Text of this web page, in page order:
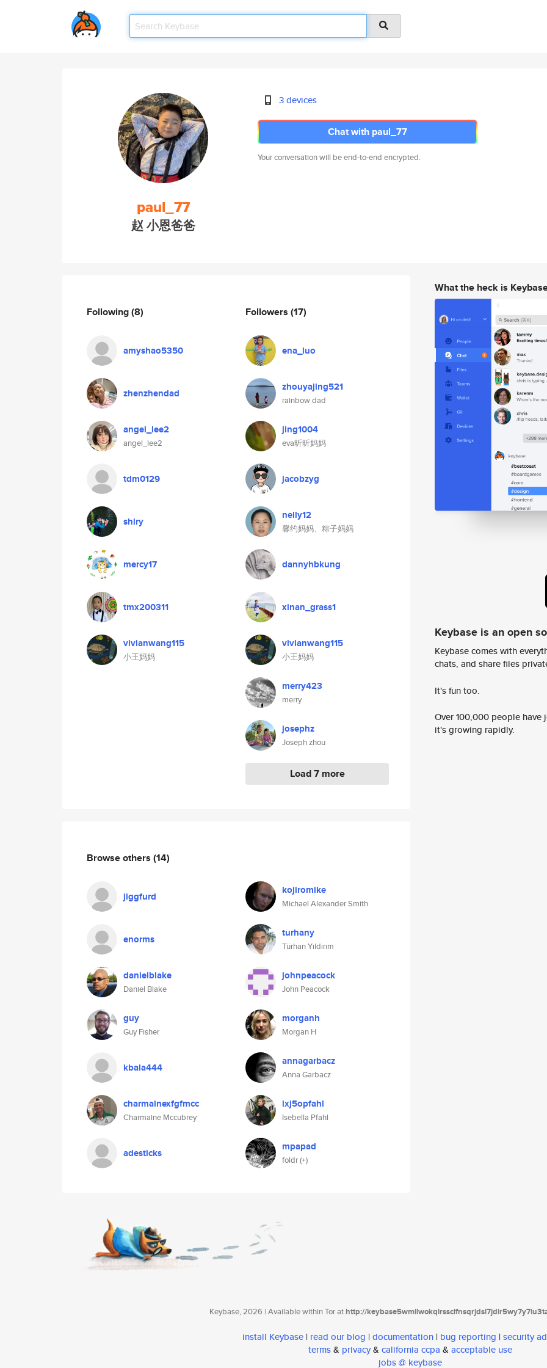
paul_77
赵 小恩爸爸
3 devices
Chat with paul_77
Your conversation will be end-to-end encrypted.
Following(8)
amyshao5350
zhenzhendad
angel_lee2
angel_lee2
tdm0129
shiry
mercy17
tmx200311
vivianwang115
小王妈妈
Followers (17)
ena_luo
zhouyajing521
rainbow dad
jing1004
eva昕昕妈妈
jacobzyg
nelly12
馨约妈妈、粽子妈妈
dannyhbkung
xinan_grass1
vivianwang115
小王妈妈
merry423
merry
josephz
Joseph zhou
Load 7 more
Browse others (14)
jiggfurd kojiromike
Michael Alexander Smith
enorms turhany
Türhan Yıldırım
danielblake
Daniel Blake
johnpeacock
John Peacock
guy
Guy Fisher
morganh
Morgan H
kbala444 annagarbacz
Anna Garbacz
charmainexfgfmcc
Charmaine Mccubrey
ixj5opfahl
Isebella Pfahl
adesticks mpapad
foldr (+)
What the heck is
Keybase is an open
Keybase comes with
chats, and share files
It's fun too.
Over 100,000 people
it's growing rapidly.
Keybase, 2026 | Available within Tor athttp://
install Keybase | read our blog | documentation | bug reporting | security
terms& privacy& california ccpa & acceptable use
jobs @ keybase